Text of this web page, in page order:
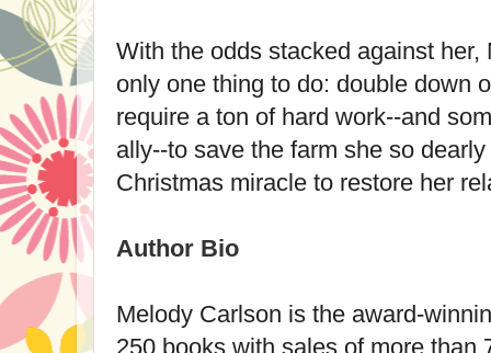
With the odds stacked against
only one thing to do: double down
require a ton of hard work--and
ally--to save the farm she so
Christmas miracle to restore her
Author Bio
Melody Carlson is the award-
250 books with sales of more than